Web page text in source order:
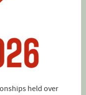
held over